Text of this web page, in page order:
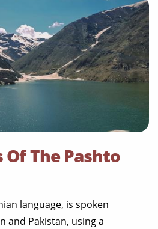
Of The Pashto
language, is spoken
and Pakistan, using a